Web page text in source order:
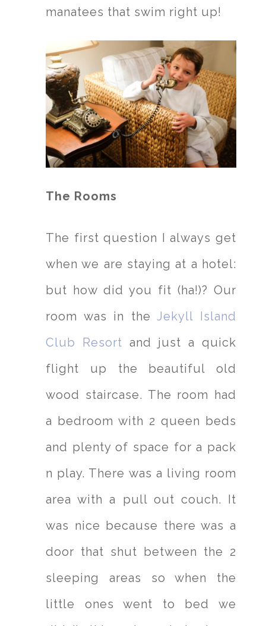
manatees that swim right up!
The Rooms
The first question I always get
when we are staying at a hotel:
but how did you fit (ha!)? Our
room was in theJekyll Island
Club Resort and just a quick
flight up the beautiful old
wood staircase. The room had
a bedroom with 2 queen beds
and plenty of space for a pack
n play. There was a living room
area with a pull out couch. It
was nice because there was a
door that shut between the 2
sleeping areas so when the
little ones went to bed we